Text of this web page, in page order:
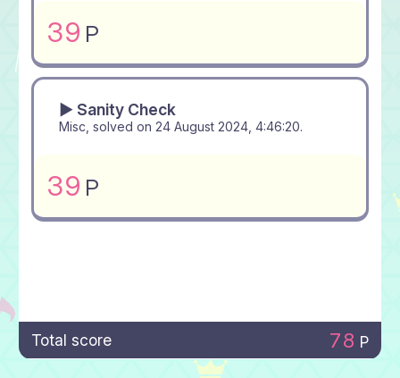
39 P
▶ Sanity Check
Misc, solved on 24 August 2024, 4:46:20.
39 P
Total score 78 P